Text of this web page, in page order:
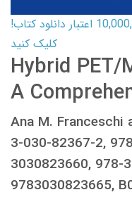
کارت اعتباری کتاب دانلود با 10,000,000 اعتبار دانلود کتاب!
کلیک کنید
Hybrid PET/
A
Ana M. Franceschi
3-030-82367-2,
3030823660, 978-
9783030823665,